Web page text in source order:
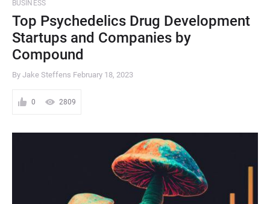
BUSINESS
Top Psychedelics Drug Development
Startups and Companies by
Compound
By Jake Steffens February 18, 2023
0 2809